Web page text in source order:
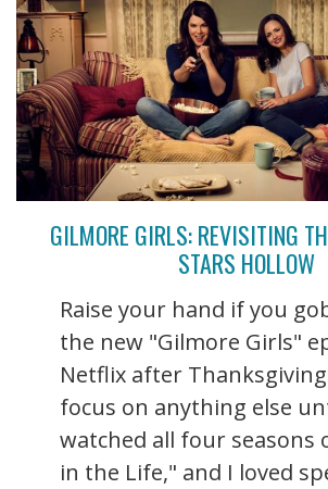
GILMORE GIRLS: REVISITING
STARS HOLLOW
Raise your hand if you
the new "Gilmore Girls"
Netflix after
focus on anything else
watched all four seasons
in the Life," and I loved